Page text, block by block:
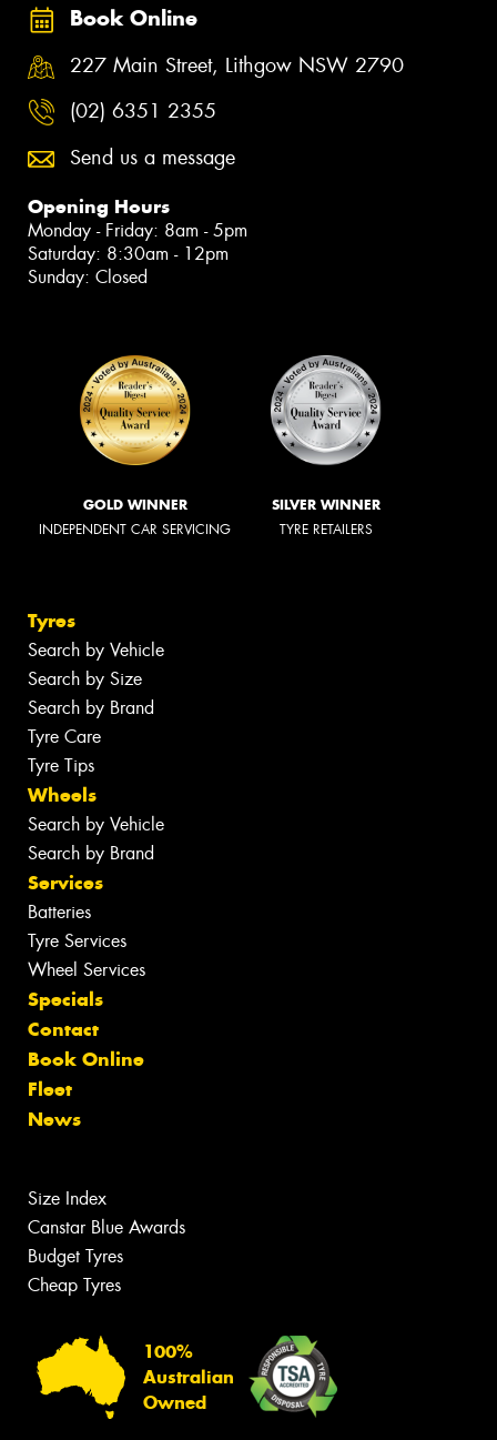
Book Online
227 Main Street, Lithgow NSW 2790
(02) 6351 2355
Send us a message
Opening Hours
Monday - Friday: 8am - 5pm
Saturday: 8:30am - 12pm
Sunday: Closed
GOLD WINNER
INDEPENDENT CAR SERVICING
SILVER WINNER
TYRE RETAILERS
Tyres
Search by Vehicle
Search by Size
Search by Brand
Tyre Care
Tyre Tips
Wheels
Search by Vehicle
Search by Brand
Services
Batteries
Tyre Services
Wheel Services
Specials
Contact
Book Online
Fleet
News
Size Index
Canstar Blue Awards
Budget Tyres
Cheap Tyres
100%
Australian
Owned